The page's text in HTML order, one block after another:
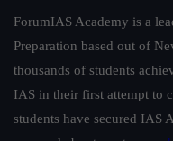
ForumIAS Academy is a
Preparation based out of
thousands of students
IAS in their first attempt to
students have secured IAS